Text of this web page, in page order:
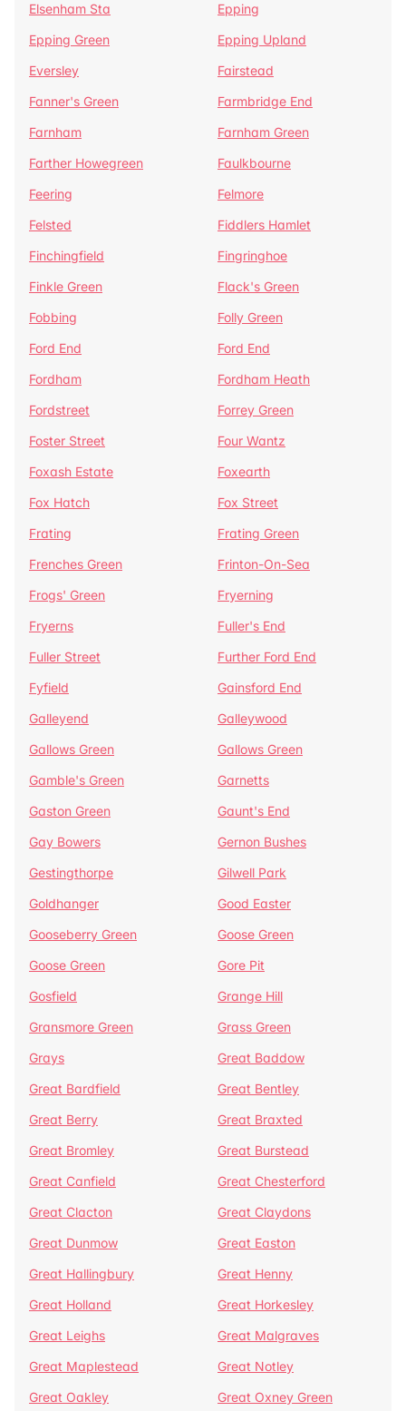
Elsenham Sta
Epping
Epping Green
Epping Upland
Eversley
Fairstead
Fanner's Green
Farmbridge End
Farnham
Farnham Green
Farther Howegreen
Faulkbourne
Feering
Felmore
Felsted
Fiddlers Hamlet
Finchingfield
Fingringhoe
Finkle Green
Flack's Green
Fobbing
Folly Green
Ford End
Ford End
Fordham
Fordham Heath
Fordstreet
Forrey Green
Foster Street
Four Wantz
Foxash Estate
Foxearth
Fox Hatch
Fox Street
Frating
Frating Green
Frenches Green
Frinton-On-Sea
Frogs' Green
Fryerning
Fryerns
Fuller's End
Fuller Street
Further Ford End
Fyfield
Gainsford End
Galleyend
Galleywood
Gallows Green
Gallows Green
Gamble's Green
Garnetts
Gaston Green
Gaunt's End
Gay Bowers
Gernon Bushes
Gestingthorpe
Gilwell Park
Goldhanger
Good Easter
Gooseberry Green
Goose Green
Goose Green
Gore Pit
Gosfield
Grange Hill
Gransmore Green
Grass Green
Grays
Great Baddow
Great Bardfield
Great Bentley
Great Berry
Great Braxted
Great Bromley
Great Burstead
Great Canfield
Great Chesterford
Great Clacton
Great Claydons
Great Dunmow
Great Easton
Great Hallingbury
Great Henny
Great Holland
Great Horkesley
Great Leighs
Great Malgraves
Great Maplestead
Great Notley
Great Oakley
Great Oxney Green